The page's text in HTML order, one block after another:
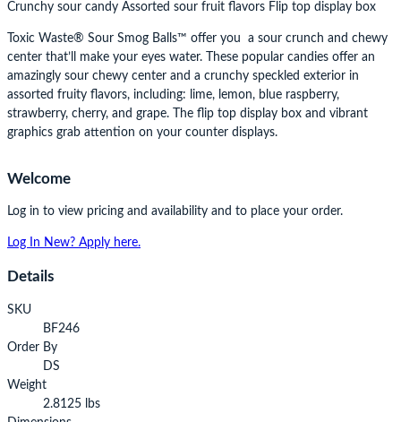
Crunchy sour candy Assorted sour fruit flavors Flip top display box
Toxic Waste® Sour Smog Balls™ offer you a sour crunch and chewy
center that’ll make your eyes water. These popular candies offer an
amazingly sour chewy center and a crunchy speckled exterior in
assorted fruity flavors, including: lime, lemon, blue raspberry,
strawberry, cherry, and grape. The flip top display box and vibrant
graphics grab attention on your counter displays.
Welcome
Log in to view pricing and availability and to place your order.
Log In New? Apply here.
Details
SKU
BF246
Order By
DS
Weight
2.8125 lbs